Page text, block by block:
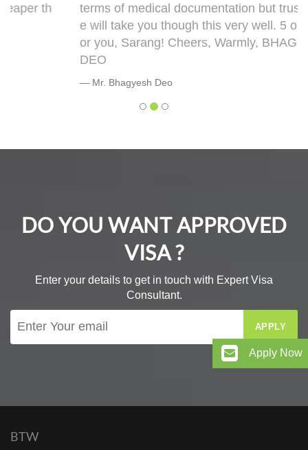
terms of medical documentation but trust me h
e will take you though this very well. 5 out of 5 f
or you, Sarang! Cheers, Warmly, BHAGYESH
Mr. Bhagyesh Deo
DO YOU WANT APPROVED
VISA ?
Enter your details to get in touch with Expert Visa
Consultant.
APPLY
Apply Now
BTW